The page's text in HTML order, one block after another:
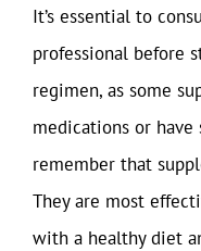
It’s essential to
professional before
regimen, as some
medications or
remember that
They are most
with a healthy diet